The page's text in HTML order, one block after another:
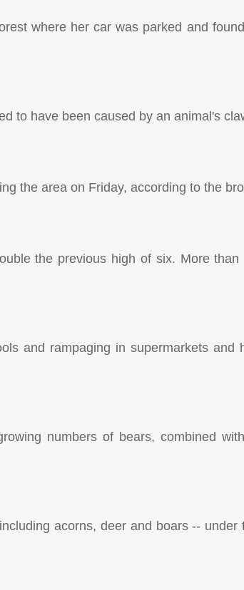
where her car was parked and
to have been caused by an animal's
the area on Friday, according to the
the previous high of six. More
and rampaging in supermarkets and
numbers of bears, combined
acorns, deer and boars -- under